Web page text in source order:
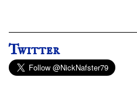
Twitter